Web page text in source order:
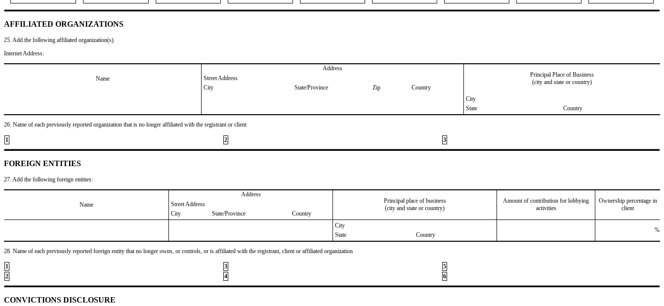
AFFILIATED ORGANIZATIONS
25. Add the following affiliated organization(s)
Internet Address:
Name
Address
Principal Place of Business
(city and state or country)
Street Address
City
State/Province Zip
Country
City
State
Country
26. Name of each previously reported organization that is no longer affiliated with the registrant or client
1 2 3
FOREIGN ENTITIES
27. Add the following foreign entities:
Name
Address
Principal place of business
(city and state or country)
Amount of contribution for lobbying
activities
Ownership percentage in
client
Street Address
City
State/Province
Country
City
State
Country
%
28. Name of each previously reported foreign entity that no longer owns, or controls, or is affiliated with the registrant, client or affiliated organization
1 3
5
2
4 6
CONVICTIONS DISCLOSURE